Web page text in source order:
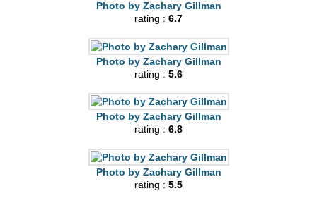
Photo by Zachary Gillman
rating : 6.7
Photo by Zachary Gillman
rating : 5.6
Photo by Zachary Gillman
rating : 6.8
Photo by Zachary Gillman
rating : 5.5